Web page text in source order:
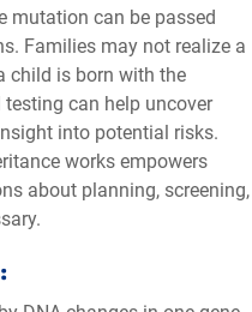
mutation can be passed
Families may not realize a
child is born with the
can help uncover
into potential risks.
works empowers
about planning, screening,